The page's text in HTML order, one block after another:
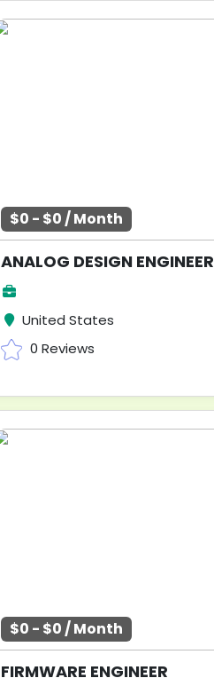
$0 - $0 / Month
ANALOG DESIGN ENGINEER
United States
0 Reviews
$0 - $0 / Month
FIRMWARE ENGINEER